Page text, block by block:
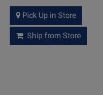
Pick Up in Store
Ship from Store